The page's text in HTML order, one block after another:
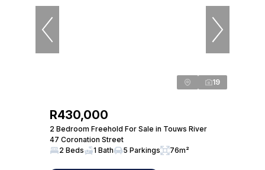
19
R430,000
2 Bedroom Freehold For Sale in Touws River
47 Coronation Street
2 Beds
1 Bath 5 Parkings 76m²